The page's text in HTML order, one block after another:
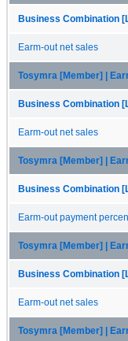
Business Combination
Earm-out net sales
Tosymra [Member] |
Business Combination
Earm-out net sales
Tosymra [Member] |
Business Combination
Earm-out payment
Tosymra [Member] |
Business Combination
Earm-out net sales
Tosymra [Member] |